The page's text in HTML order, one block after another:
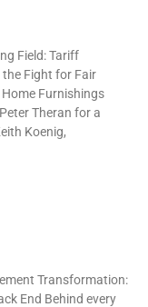
Field: Tariff
Fight for Fair
Furnishings
Theran for a
Koenig,
Transformation:
End Behind every